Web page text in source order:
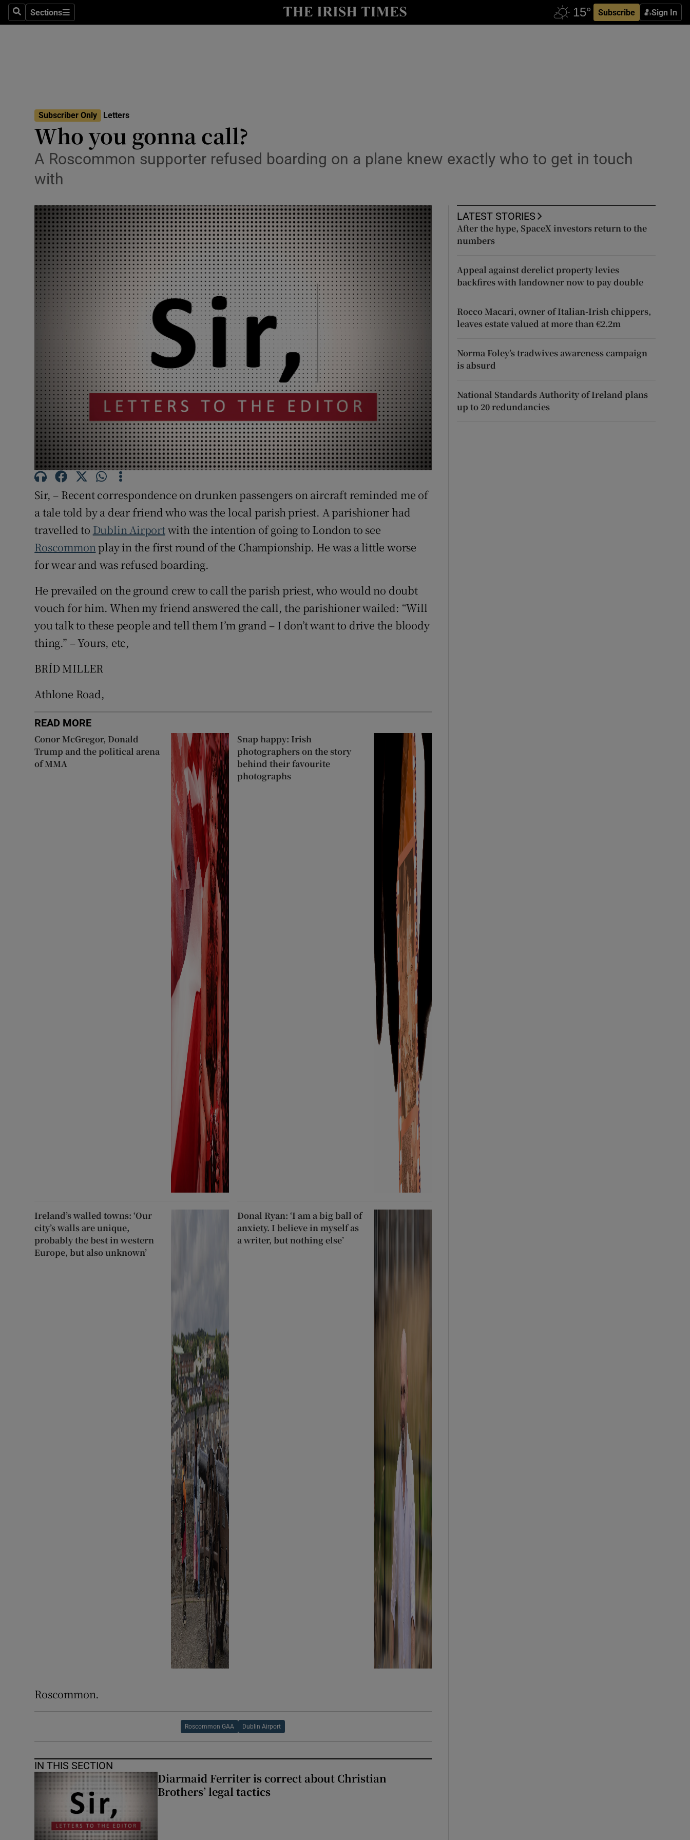
SearchSections
Sections Subscribe Sign In
Show Culture sub sections
Obituaries
Show Motors sub sections
Listen
Podcasts
Show Podcasts sub sections
Video
Photography
Gaeilge
History
Show History sub sections
Student Hub
Offbeat
Family Notices Opens in new window
Sponsored
Show Sponsored sub sections
Competitions
Weather Forecast
Subscriber Only Letters
Who you gonna call?
A Roscommon supporter refused boarding on a plane knew exactly who to get in touch
with
Sir, – Recent correspondence on drunken passengers on aircraft reminded me of
a tale told by a dear friend who was the local parish priest. A parishioner had
travelled to Dublin Airportwith the intention of going to London to see
Roscommon play in the first round of the Championship. He was a little worse
for wear and was refused boarding.
He prevailed on the ground crew to call the parish priest, who would no doubt
vouch for him. When my friend answered the call, the parishioner wailed: “Will
you talk to these people and tell them I’m grand – I don’t want to drive the bloody
thing.” – Yours, etc,
BRÍD MILLER
Athlone Road,
READ MORE
Conor McGregor, Donald
Trump and the political arena
of MMA
Snap happy: Irish
photographers on the story
behind their favourite
photographs
Ireland’s walled towns: ‘Our
city’s walls are unique,
probably the best in western
Europe, but also unknown’
Donal Ryan: ‘I am a big ball of
anxiety. I believe in myself as
a writer, but nothing else’
Roscommon.
Roscommon GAA Dublin Airport
IN THIS SECTION
Diarmaid Ferriter is correct about Christian
Brothers’ legal tactics
LATEST STORIES
After the hype, SpaceX investors return to the
numbers
Appeal against derelict property levies
backfires with landowner now to pay double
Rocco Macari, owner of Italian-Irish chippers,
leaves estate valued at more than €2.2m
Norma Foley’s tradwives awareness campaign
is absurd
National Standards Authority of Ireland plans
up to 20 redundancies